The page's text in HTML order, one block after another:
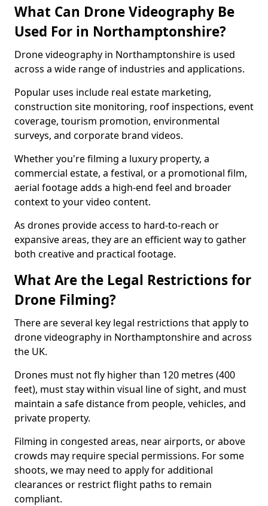
What Can Drone Videography Be
Used For in Northamptonshire?
Drone videography in Northamptonshire is used
across a wide range of industries and applications.
Popular uses include real estate marketing,
construction site monitoring, roof inspections, event
coverage, tourism promotion, environmental
surveys, and corporate brand videos.
Whether you're filming a luxury property, a
commercial estate, a festival, or a promotional film,
aerial footage adds a high-end feel and broader
context to your video content.
As drones provide access to hard-to-reach or
expansive areas, they are an efficient way to gather
both creative and practical footage.
What Are the Legal Restrictions for
Drone Filming?
There are several key legal restrictions that apply to
drone videography in Northamptonshire and across
the UK.
Drones must not fly higher than 120 metres (400
feet), must stay within visual line of sight, and must
maintain a safe distance from people, vehicles, and
private property.
Filming in congested areas, near airports, or above
crowds may require special permissions. For some
shoots, we may need to apply for additional
clearances or restrict flight paths to remain
compliant.